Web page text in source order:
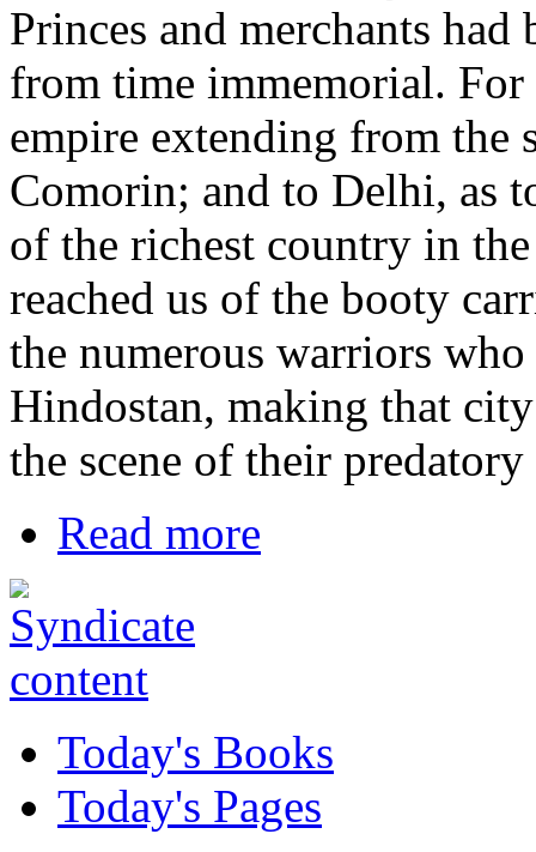
Princes and merchants
from time immemorial. For
empire extending from the
Comorin; and to Delhi, as
of the richest country in
reached us of the booty
the numerous warriors
Hindostan, making that
the scene of their
Read more
Today's Books
Today's Pages